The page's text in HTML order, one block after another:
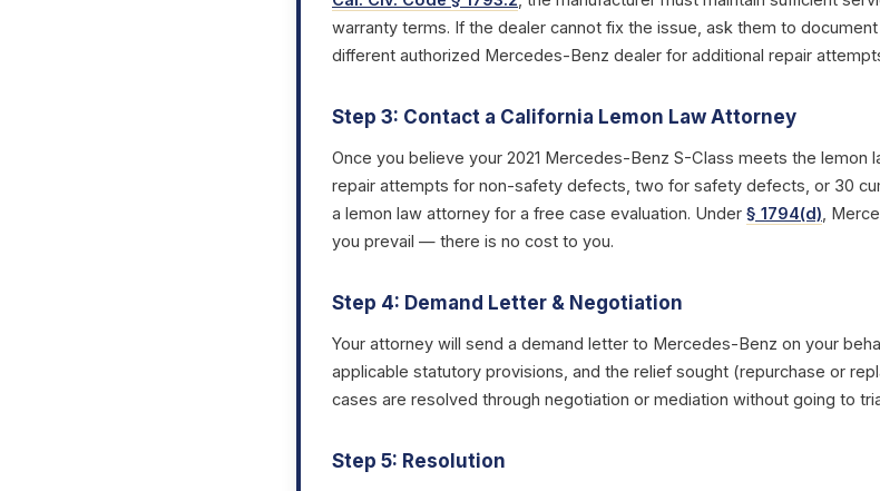
warranty terms. If the dealer cannot fix the issue, ask them to
different authorized Mercedes-Benz dealer for additional repair
Step 3: Contact a California Lemon Law Attorney
Once you believe your 2021 Mercedes-Benz S-Class meets the lemon
repair attempts for non-safety defects, two for safety defects, or 30
a lemon law attorney for a free case evaluation. Under § 1794(d),
you prevail — there is no cost to you.
Step 4: Demand Letter & Negotiation
Your attorney will send a demand letter to Mercedes-Benz on your
applicable statutory provisions, and the relief sought (repurchase or
cases are resolved through negotiation or mediation without going to
Step 5: Resolution